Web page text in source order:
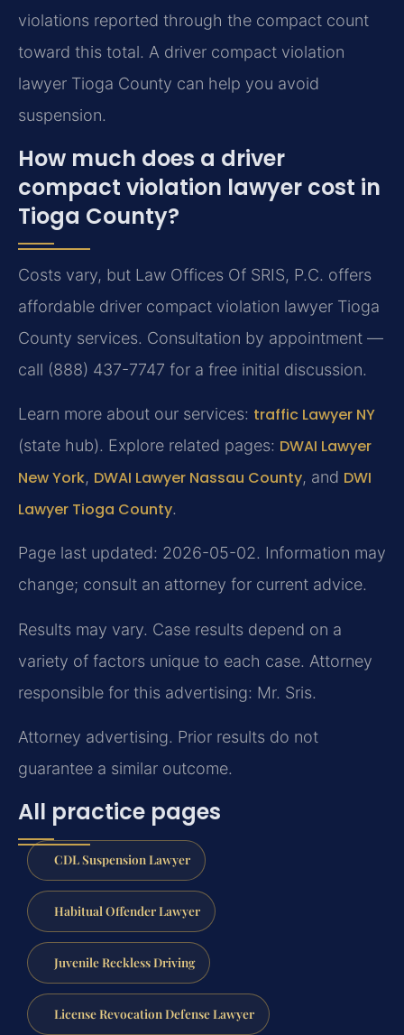
violations reported through the compact count
toward this total. A driver compact violation
lawyer Tioga County can help you avoid
suspension.
How much does a driver
compact violation lawyer cost in
Tioga County?
Costs vary, but Law Offices Of SRIS, P.C. offers
affordable driver compact violation lawyer Tioga
County services. Consultation by appointment —
call (888) 437-7747 for a free initial discussion.
Learn more about our services: traffic Lawyer NY
(state hub). Explore related pages: DWAI Lawyer
New York, DWAI Lawyer Nassau County, and DWI
Lawyer Tioga County.
Page last updated: 2026-05-02. Information may
change; consult an attorney for current advice.
Results may vary. Case results depend on a
variety of factors unique to each case. Attorney
responsible for this advertising: Mr. Sris.
Attorney advertising. Prior results do not
guarantee a similar outcome.
All practice pages
CDL Suspension Lawyer
Habitual Offender Lawyer
Juvenile Reckless Driving
License Revocation Defense Lawyer